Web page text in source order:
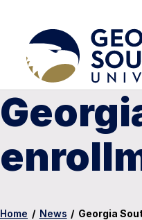
Home / News / Georgia